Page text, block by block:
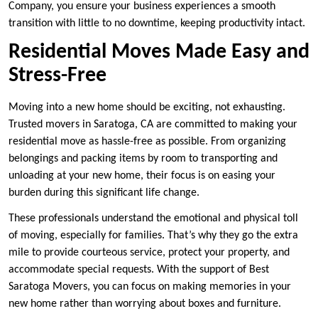
Company, you ensure your business experiences a smooth
transition with little to no downtime, keeping productivity intact.
Residential Moves Made Easy and
Stress-Free
Moving into a new home should be exciting, not exhausting.
Trusted movers in Saratoga, CA are committed to making your
residential move as hassle-free as possible. From organizing
belongings and packing items by room to transporting and
unloading at your new home, their focus is on easing your
burden during this significant life change.
These professionals understand the emotional and physical toll
of moving, especially for families. That’s why they go the extra
mile to provide courteous service, protect your property, and
accommodate special requests. With the support of Best
Saratoga Movers, you can focus on making memories in your
new home rather than worrying about boxes and furniture.